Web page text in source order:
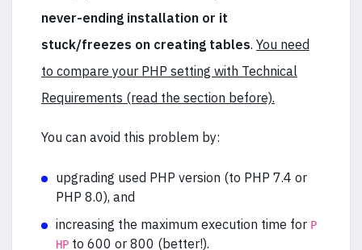
never-ending installation or it
stuck/freezes on creating tables. You need
to compare your PHP setting with Technical
Requirements (read the section before).
You can avoid this problem by:
upgrading used PHP version (to PHP 7.4 or
PHP 8.0), and
increasing the maximum execution time for P
HP to 600 or 800 (better!).